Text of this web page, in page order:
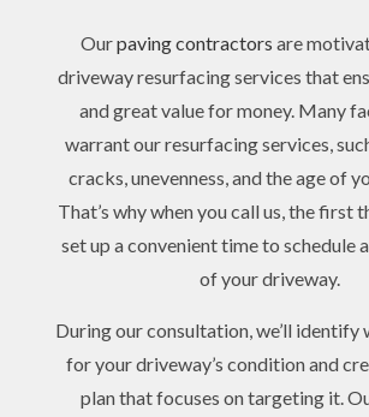
Ourpaving contractors are
driveway resurfacing services that
and great value for money. Many
warrant our resurfacing services,
cracks, unevenness, and the age of
That’s why when you call us, the first
set up a convenient time to schedule
of your driveway.
During our consultation, we’ll identify
for your driveway’s condition and
plan that focuses on targeting it.